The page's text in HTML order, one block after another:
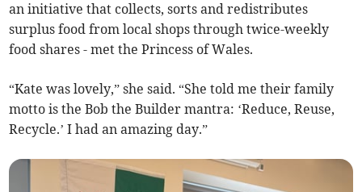
an initiative that collects, sorts and redistributes
surplus food from local shops through twice-weekly
food shares - met the Princess of Wales.
“Kate was lovely,” she said. “She told me their family
motto is the Bob the Builder mantra: ‘Reduce, Reuse,
Recycle.’ I had an amazing day.”